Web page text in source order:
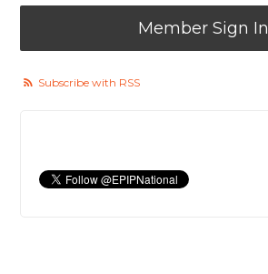
Member Sign In
Subscribe with RSS